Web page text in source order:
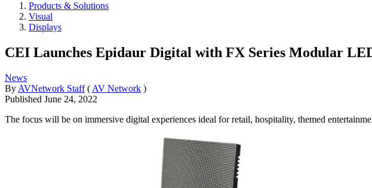
Products & Solutions
Visual
Displays
CEI Launches Epidaur Digital with FX Series Modular
News
By AVNetwork Staff ( AV Network )
Published June 24, 2022
The focus will be on immersive digital experiences ideal for retail, hospitality, themed